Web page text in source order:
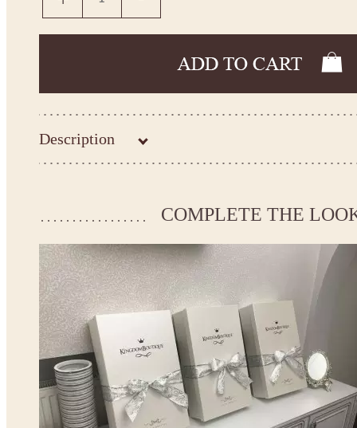
Description
Kingdom.Boutique flower girl dress 30-3311
If your measurements do not match to those specified in the
*See the size chart on the picture.
Size chart
* Please select Custom size (up to 31" for the chest) or Custom Plus size (up to 34" for the
the item to your cart. Enter the measueremnts in the "Notes and special requests" section
We can make it in Custom color
* Please contact us for details.
Note:
- optional accessories (gloves etc.) we used to make the photo are not included.
- please note that monitors displays colors differently and the color of an item may vary
- lace pattern may differ slightly from that shown in photo.
COMPLETE THE